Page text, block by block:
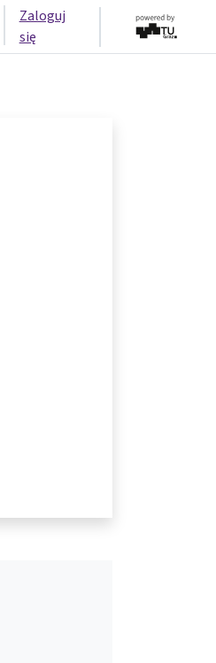
Zaloguj
się